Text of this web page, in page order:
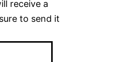
receive a
to send it